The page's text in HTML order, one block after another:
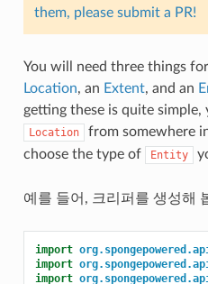
them, please submit a PR!
You will need three things
Location, an Extent, and an
getting these is quite simple,
Location
from somewhere
choose the type of
Entity
예를 들어, 크리퍼를 생성해
import
import
import